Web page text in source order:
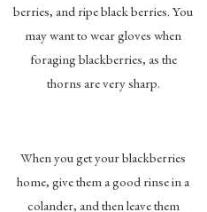
berries, and ripe black berries. You
may want to wear gloves when
foraging blackberries, as the
thorns are very sharp.
When you get your blackberries
home, give them a good rinse in a
colander, and then leave them